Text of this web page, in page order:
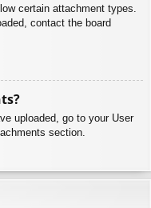
certain attachment types.
contact the board
uploaded, go to your User
section.